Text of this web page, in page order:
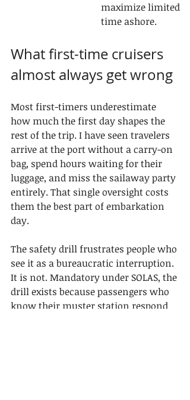
maximize limited
time ashore.
What first-time cruisers
almost always get wrong
Most first-timers underestimate
how much the first day shapes the
rest of the trip. I have seen travelers
arrive at the port without a carry-on
bag, spend hours waiting for their
luggage, and miss the sailaway party
entirely. That single oversight costs
them the best part of embarkation
day.
The safety drill frustrates people who
see it as a bureaucratic interruption.
It is not. Mandatory under SOLAS, the
drill exists because passengers who
know their muster station respond